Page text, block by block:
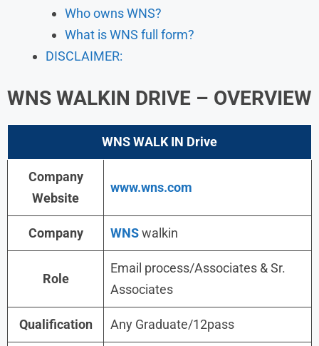
Who owns WNS?
What is WNS full form?
DISCLAIMER:
WNS WALKIN DRIVE – OVERVIEW
WNS WALK IN Drive
Company
Website
www.wns.com
Company WNSwalkin
Role
Email process/Associates & Sr.
Associates
Qualification Any Graduate/12pass